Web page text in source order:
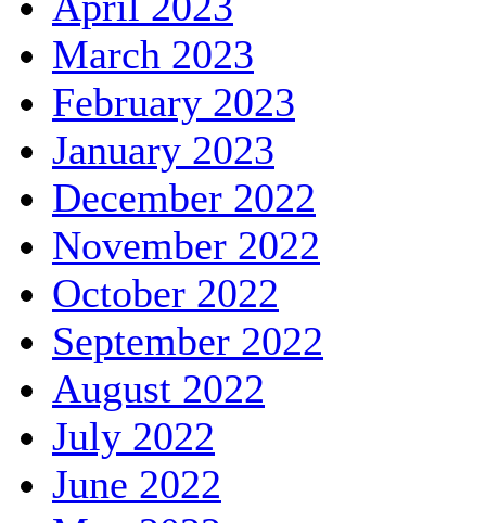
March 2023
February 2023
January 2023
December 2022
November 2022
October 2022
September 2022
August 2022
July 2022
June 2022